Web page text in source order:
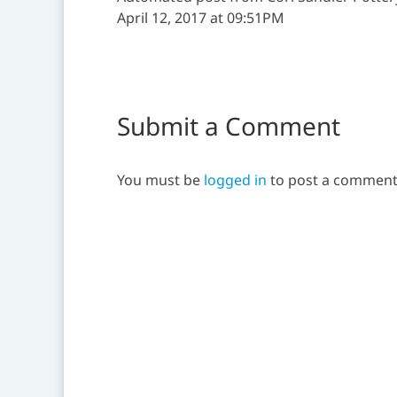
April 12, 2017 at 09:51PM
Submit a Comment
You must be logged in to post a